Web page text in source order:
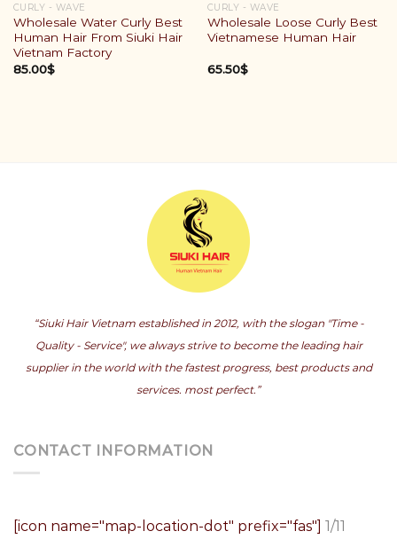
CURLY - WAVE
Wholesale Water Curly Best
Human Hair From Siuki Hair
Vietnam Factory
85.00$
CURLY - WAVE
Wholesale Loose Curly Best
Vietnamese Human Hair
65.50$
“Siuki Hair Vietnam established in 2012, with the slogan "Time -
Quality - Service", we always strive to become the leading hair
supplier in the world with the fastest progress, best products and
services. most perfect.”
CONTACT INFORMATION
[icon name="map-location-dot" prefix="fas"] 1/11